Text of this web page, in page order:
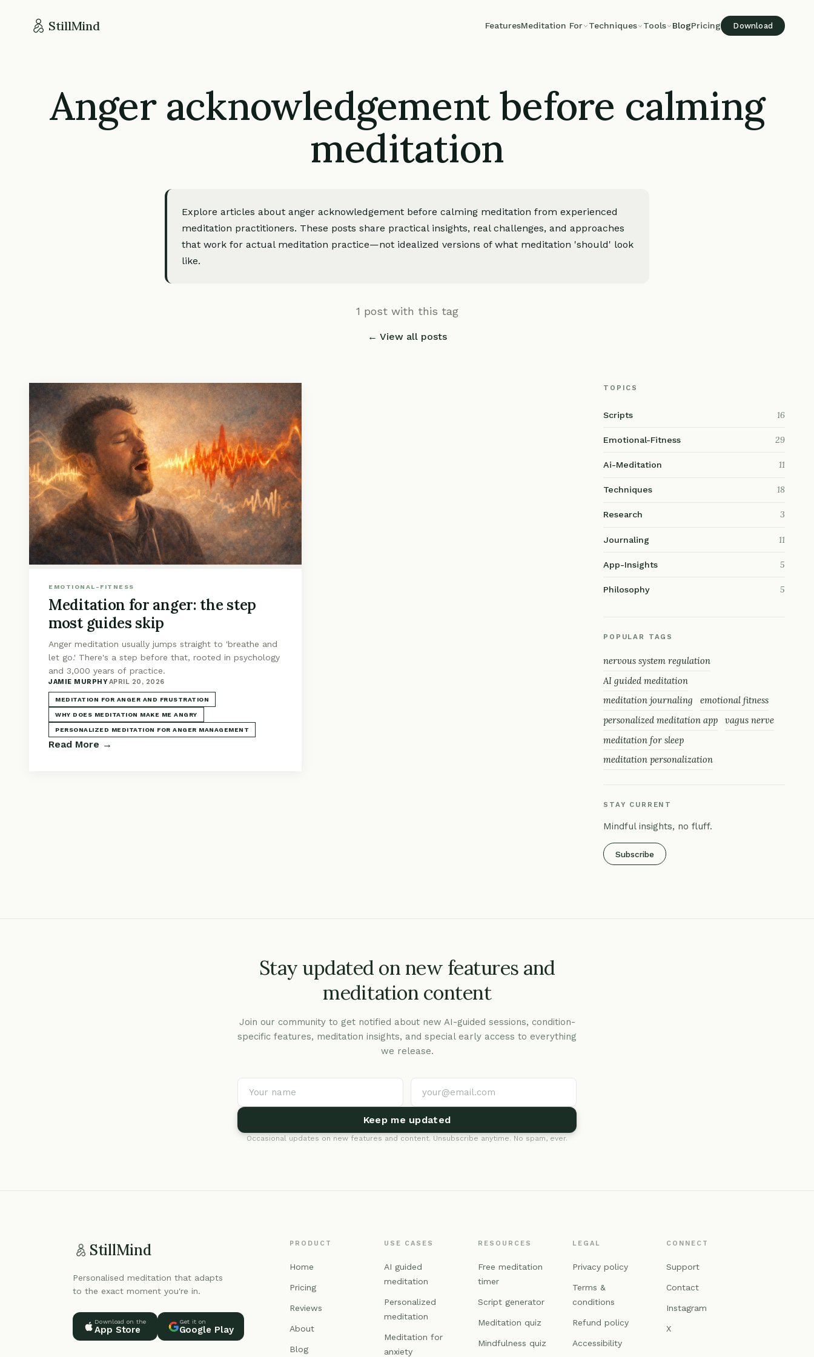
StillMind FeaturesMeditation For Techniques Tools BlogPricing Download
Anger acknowledgement before calming
meditation
Explore articles about anger acknowledgement before calming meditation from experienced
meditation practitioners. These posts share practical insights, real challenges, and approaches
that work for actual meditation practice—not idealized versions of what meditation 'should' look
like.
1 post with this tag
← View all posts
EMOTIONAL-FITNESS
Meditation for anger: the step
most guides skip
Anger meditation usually jumps straight to 'breathe and
let go.' There's a step before that, rooted in psychology
and 3,000 years of practice.
JAMIE MURPHY·APRIL 20, 2026
MEDITATION FOR ANGER AND FRUSTRATION
WHY DOES MEDITATION MAKE ME ANGRY
PERSONALIZED MEDITATION FOR ANGER MANAGEMENT
Read More →
TOPICS
Scripts 16
Emotional-Fitness 29
Ai-Meditation 11
Techniques 18
Research 3
Journaling 11
App-Insights 5
Philosophy 5
POPULAR TAGS
nervous system regulation
AI guided meditation
meditation journaling
emotional fitness
personalized meditation app
vagus nerve
meditation for sleep
meditation personalization
STAY CURRENT
Mindful insights, no fluff.
Subscribe
Stay updated on new features and
meditation content
Join our community to get notified about new AI-guided sessions, condition-
specific features, meditation insights, and special early access to everything
we release.
Keep me updated
Occasional updates on new features and content. Unsubscribe anytime. No spam, ever.
StillMind
Personalised meditation that adapts
to the exact moment you're in.
Download on the
App Store
Get it on
Google Play
PRODUCT
Home
Pricing
Reviews
About
Blog
USE CASES
AI guided
meditation
Personalized
meditation
Meditation for
anxiety
RESOURCES
Free meditation
timer
Script generator
Meditation quiz
Mindfulness quiz
LEGAL
Privacy policy
Terms &
conditions
Refund policy
Accessibility
CONNECT
Support
Contact
Instagram
X